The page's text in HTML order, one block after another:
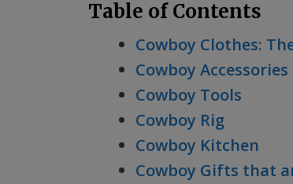
Table of Contents
Cowboy Clothes:
Cowboy Accessories
Cowboy Tools
Cowboy Rig
Cowboy Kitchen
Cowboy Gifts that